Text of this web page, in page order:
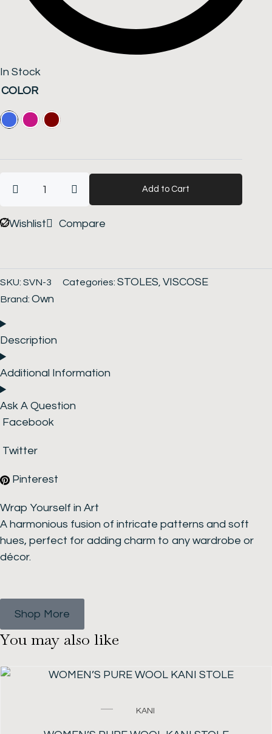
In Stock
COLORWomen's
Season
Multicolored
quantity
Add to Cart
Wishlist Compare
SKU: SVN-3 Categories: STOLES, VISCOSE
Brand: Own
Description
Additional Information
Ask A Question
Facebook
Twitter
Pinterest
Wrap Yourself in Art
A harmonious fusion of intricate patterns and soft
hues, perfect for adding charm to any wardrobe or
décor.
Shop More
You may also like
KANI
Original